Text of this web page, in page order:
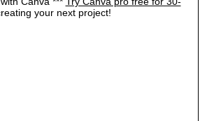
your next project!